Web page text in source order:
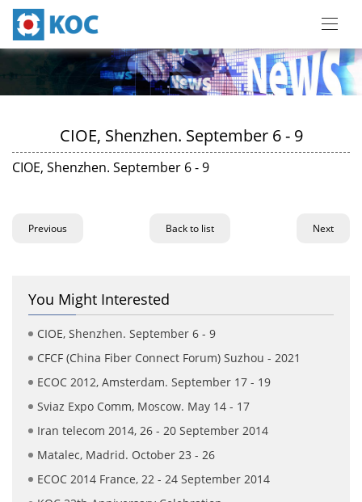
CIOE, Shenzhen. September 6 - 9
CIOE, Shenzhen. September 6 - 9
Previous Back to list Next
You Might Interested
CIOE, Shenzhen. September 6 - 9
CFCF (China Fiber Connect Forum) Suzhou - 2021
ECOC 2012, Amsterdam. September 17 - 19
Sviaz Expo Comm, Moscow. May 14 - 17
Iran telecom 2014, 26 - 20 September 2014
Matalec, Madrid. October 23 - 26
ECOC 2014 France, 22 - 24 September 2014